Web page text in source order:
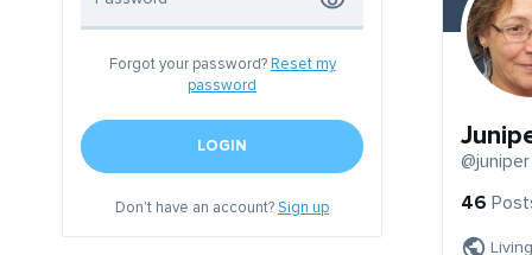
Forgot your password? Reset my
password
LOGIN
Don't have an account?Sign up
@juniper
46